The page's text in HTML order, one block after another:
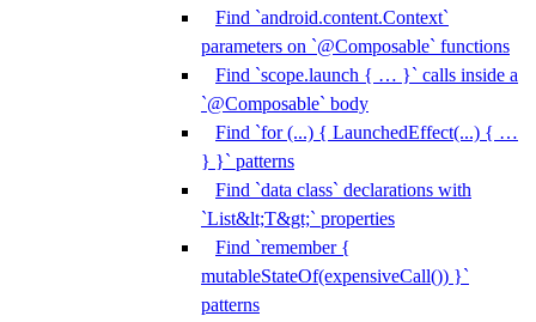
Find `android.content.Context`
parameters on `@Composable` functions
Find `scope.launch { … }` calls inside a
`@Composable` body
Find `for (...) { LaunchedEffect(...) { …
} }` patterns
Find `data class` declarations with
`List&lt;T&gt;` properties
Find `remember {
mutableStateOf(expensiveCall()) }`
patterns